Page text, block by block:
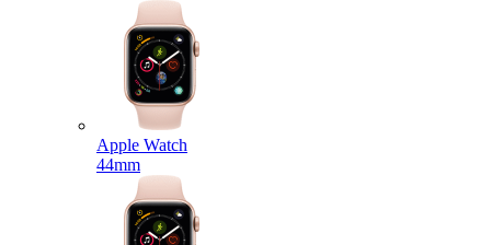
Apple Watch
44mm